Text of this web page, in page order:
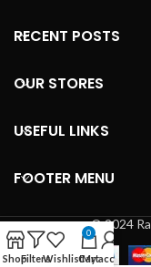
RECENT POSTS
OUR STORES
USEFUL LINKS
FOOTER MENU
© 2024
ShopFiltersWishlist
0
Cart
My account